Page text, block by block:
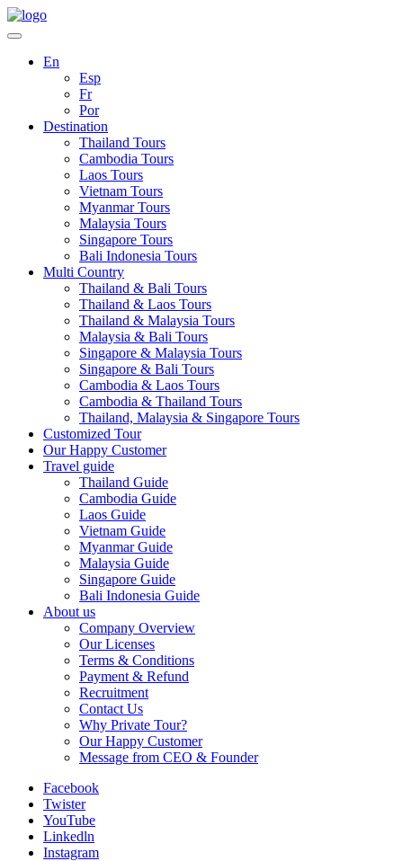
En
Esp
Fr
Por
Destination
Thailand Tours
Cambodia Tours
Laos Tours
Vietnam Tours
Myanmar Tours
Malaysia Tours
Singapore Tours
Bali Indonesia Tours
Multi Country
Thailand & Bali Tours
Thailand & Laos Tours
Thailand & Malaysia Tours
Malaysia & Bali Tours
Singapore & Malaysia Tours
Singapore & Bali Tours
Cambodia & Laos Tours
Cambodia & Thailand Tours
Thailand, Malaysia & Singapore Tours
Customized Tour
Our Happy Customer
Travel guide
Thailand Guide
Cambodia Guide
Laos Guide
Vietnam Guide
Myanmar Guide
Malaysia Guide
Singapore Guide
Bali Indonesia Guide
About us
Company Overview
Our Licenses
Terms & Conditions
Payment & Refund
Recruitment
Contact Us
Why Private Tour?
Our Happy Customer
Message from CEO & Founder
Facebook
Twister
YouTube
Linkedln
Instagram